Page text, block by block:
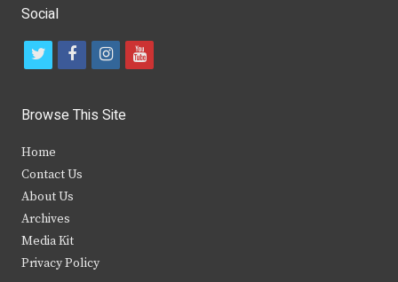
Social
t
i
t
e
r
f
c
b
i
s
y
Browse This Site
Home
Contact Us
About Us
Archives
Media Kit
Privacy Policy